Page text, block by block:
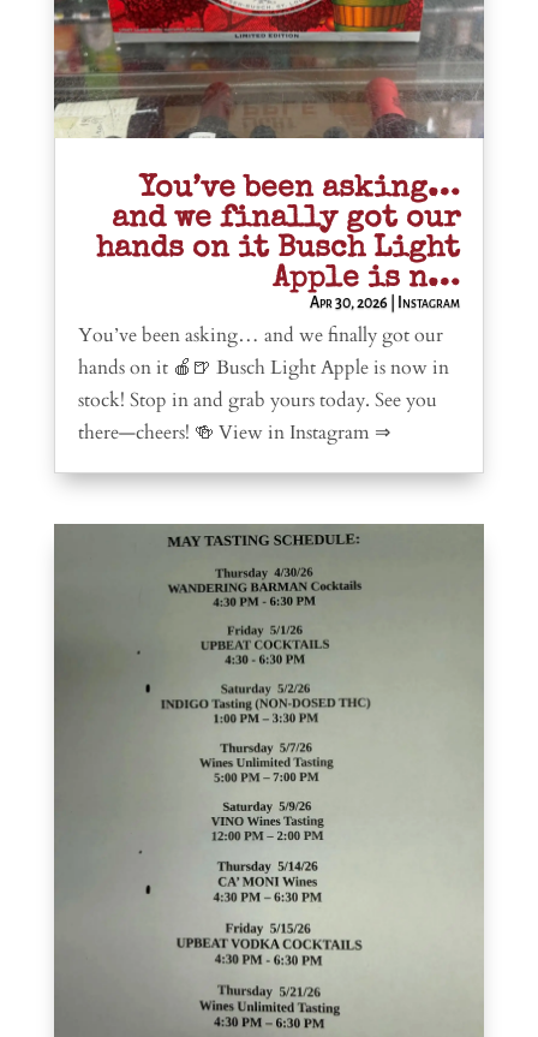
You’ve been asking…
and we finally got our
hands on it Busch Light
Apple is n…
Apr 30, 2026 Instagram
You’ve been asking… and we finally got our
hands on it 🍎🍺 Busch Light Apple is now in
stock! Stop in and grab yours today. See you
there—cheers! 🍻 View in Instagram ⇒